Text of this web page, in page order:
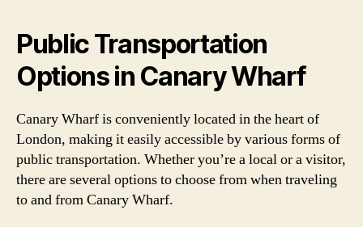
Public Transportation
Options in Canary Wharf
Canary Wharf is conveniently located in the heart of
London, making it easily accessible by various forms of
public transportation. Whether you’re a local or a visitor,
there are several options to choose from when traveling
to and from Canary Wharf.